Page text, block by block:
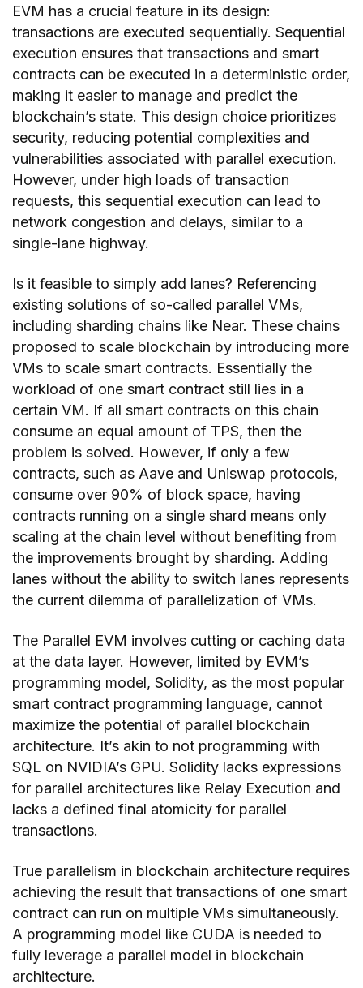
EVM has a crucial feature in its design:
transactions are executed sequentially. Sequential
execution ensures that transactions and smart
contracts can be executed in a deterministic order,
making it easier to manage and predict the
blockchain’s state. This design choice prioritizes
security, reducing potential complexities and
vulnerabilities associated with parallel execution.
However, under high loads of transaction
requests, this sequential execution can lead to
network congestion and delays, similar to a
single-lane highway.
Is it feasible to simply add lanes? Referencing
existing solutions of so-called parallel VMs,
including sharding chains like Near. These chains
proposed to scale blockchain by introducing more
VMs to scale smart contracts. Essentially the
workload of one smart contract still lies in a
certain VM. If all smart contracts on this chain
consume an equal amount of TPS, then the
problem is solved. However, if only a few
contracts, such as Aave and Uniswap protocols,
consume over 90% of block space, having
contracts running on a single shard means only
scaling at the chain level without benefiting from
the improvements brought by sharding. Adding
lanes without the ability to switch lanes represents
the current dilemma of parallelization of VMs.
The Parallel EVM involves cutting or caching data
at the data layer. However, limited by EVM’s
programming model, Solidity, as the most popular
smart contract programming language, cannot
maximize the potential of parallel blockchain
architecture. It’s akin to not programming with
SQL on NVIDIA’s GPU. Solidity lacks expressions
for parallel architectures like Relay Execution and
lacks a defined final atomicity for parallel
transactions.
True parallelism in blockchain architecture requires
achieving the result that transactions of one smart
contract can run on multiple VMs simultaneously.
A programming model like CUDA is needed to
fully leverage a parallel model in blockchain
architecture.